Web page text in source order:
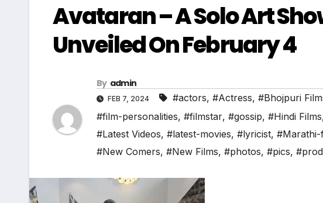
Avataran – A Solo Art
Unveiled On February 4
By admin
FEB 7, 2024 #actors, #Actress, #Bhojpuri
#film-personalities, #filmstar, #gossip, #Hindi Films
#Latest Videos, #latest-movies, #lyricist, #Marathi-
#New Comers, #New Films, #photos, #pics,